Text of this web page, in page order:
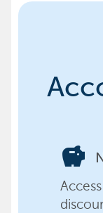
savings